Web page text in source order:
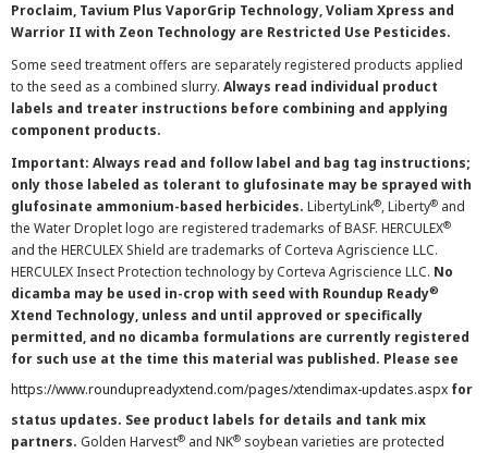
Proclaim, Tavium Plus VaporGrip Technology, Voliam Xpress and
Warrior II with Zeon Technology are Restricted Use Pesticides.
Some seed treatment offers are separately registered products applied
to the seed as a combined slurry. Always read individual product
labels and treater instructions before combining and applying
component products.
Important: Always read and follow label and bag tag instructions;
only those labeled as tolerant to glufosinate may be sprayed with
glufosinate ammonium-based herbicides. LibertyLink®, Liberty® and
the Water Droplet logo are registered trademarks of BASF. HERCULEX®
and the HERCULEX Shield are trademarks of Corteva Agriscience LLC.
HERCULEX Insect Protection technology by Corteva Agriscience LLC. No
dicamba may be used in-crop with seed with Roundup Ready®
Xtend Technology, unless and until approved or specifically
permitted, and no dicamba formulations are currently registered
for such use at the time this material was published. Please see
https://www.roundupreadyxtend.com/pages/xtendimax-updates.aspx for
status updates. See product labels for details and tank mix
partners. Golden Harvest® and NK® soybean varieties are protected